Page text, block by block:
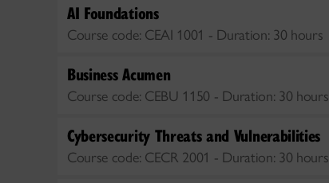
AI Foundations
Course code: CEAI 1001 - Duration: 30 hours
Business Acumen
Course code: CEBU 1150 - Duration: 30 hours
Cybersecurity Threats and Vulnerabilities
Course code: CECR 2001 - Duration: 30 hours